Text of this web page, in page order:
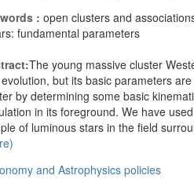
: open clusters and
fundamental parameters
The young massive cluster
but its basic parameters
by determining some basic
in its foreground. We have
of luminous stars in the field
and Astrophysics policies